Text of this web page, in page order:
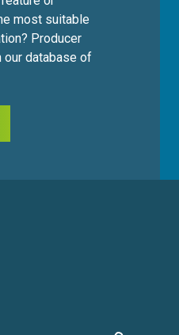
most suitable
Producer
our database of